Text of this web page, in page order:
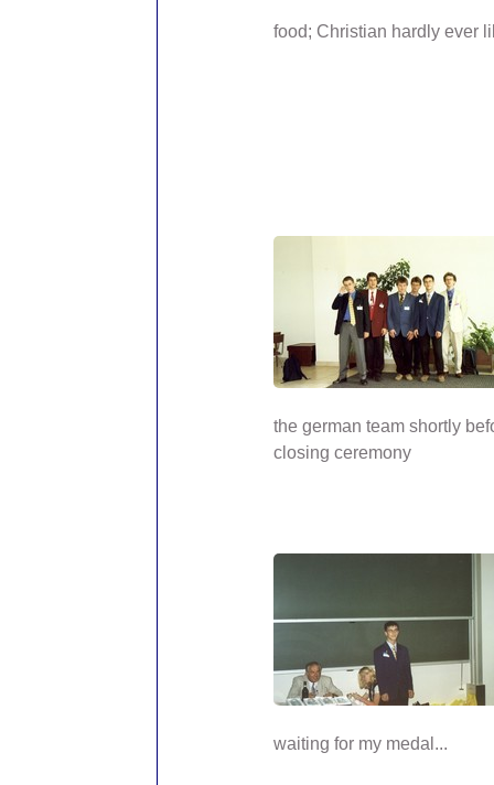
food; Christian hardly ever
the german team shortly
closing ceremony
waiting for my medal...